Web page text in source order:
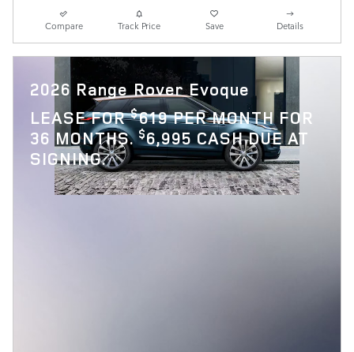
Compare Track Price Save Details
2026 Range Rover Evoque
LEASE FOR$619 PER MONTH FOR
36 MONTHS.$6,995 CASH DUE AT
SIGNING.